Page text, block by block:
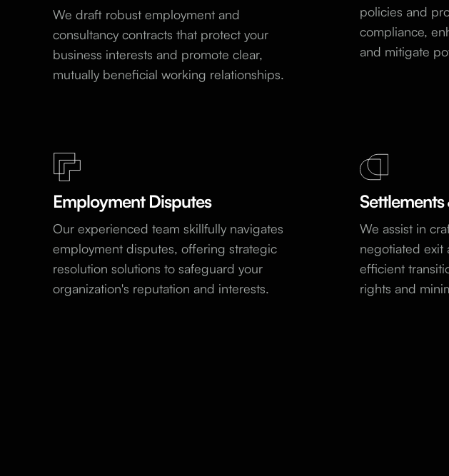
We draft robust employment and
consultancy contracts that protect your
business interests and promote clear,
mutually beneficial working relationships.
policies and
compliance,
and mitigate
Employment Disputes
Our experienced team skillfully navigates
employment disputes, offering strategic
resolution solutions to safeguard your
organization's reputation and interests.
We assist in
negotiated exit
efficient
rights and